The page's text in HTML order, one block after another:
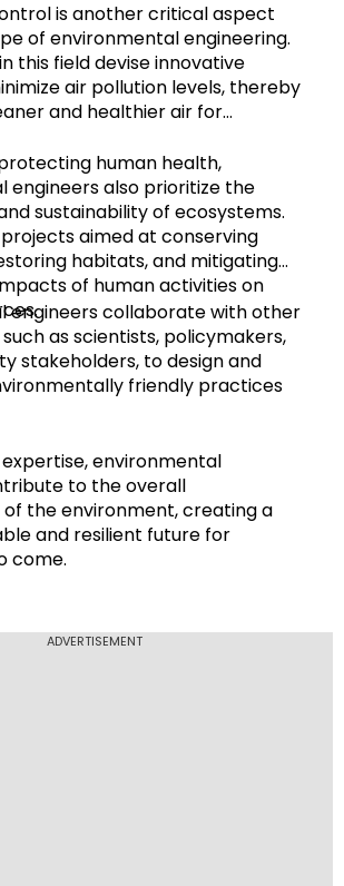
is another critical aspect
of environmental engineering.
this field devise innovative
air pollution levels, thereby
and healthier air for
human health,
engineers also prioritize the
sustainability of ecosystems.
aimed at conserving
habitats, and mitigating
of human activities on
engineers collaborate with other
as scientists, policymakers,
stakeholders, to design and
friendly practices
environmental
to the overall
the environment, creating a
and resilient future for
come.
ADVERTISEMENT